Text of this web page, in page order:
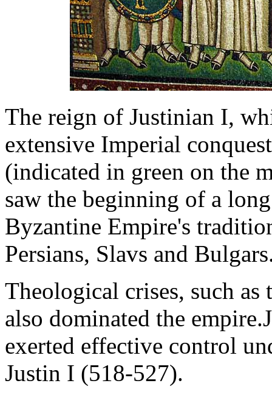
The reign of Justinian I,
extensive Imperial
(indicated in green on the
saw the beginning of a
Byzantine Empire's
Persians, Slavs and
Theological crises, such
also dominated the
exerted effective control
Justin I (518-527).